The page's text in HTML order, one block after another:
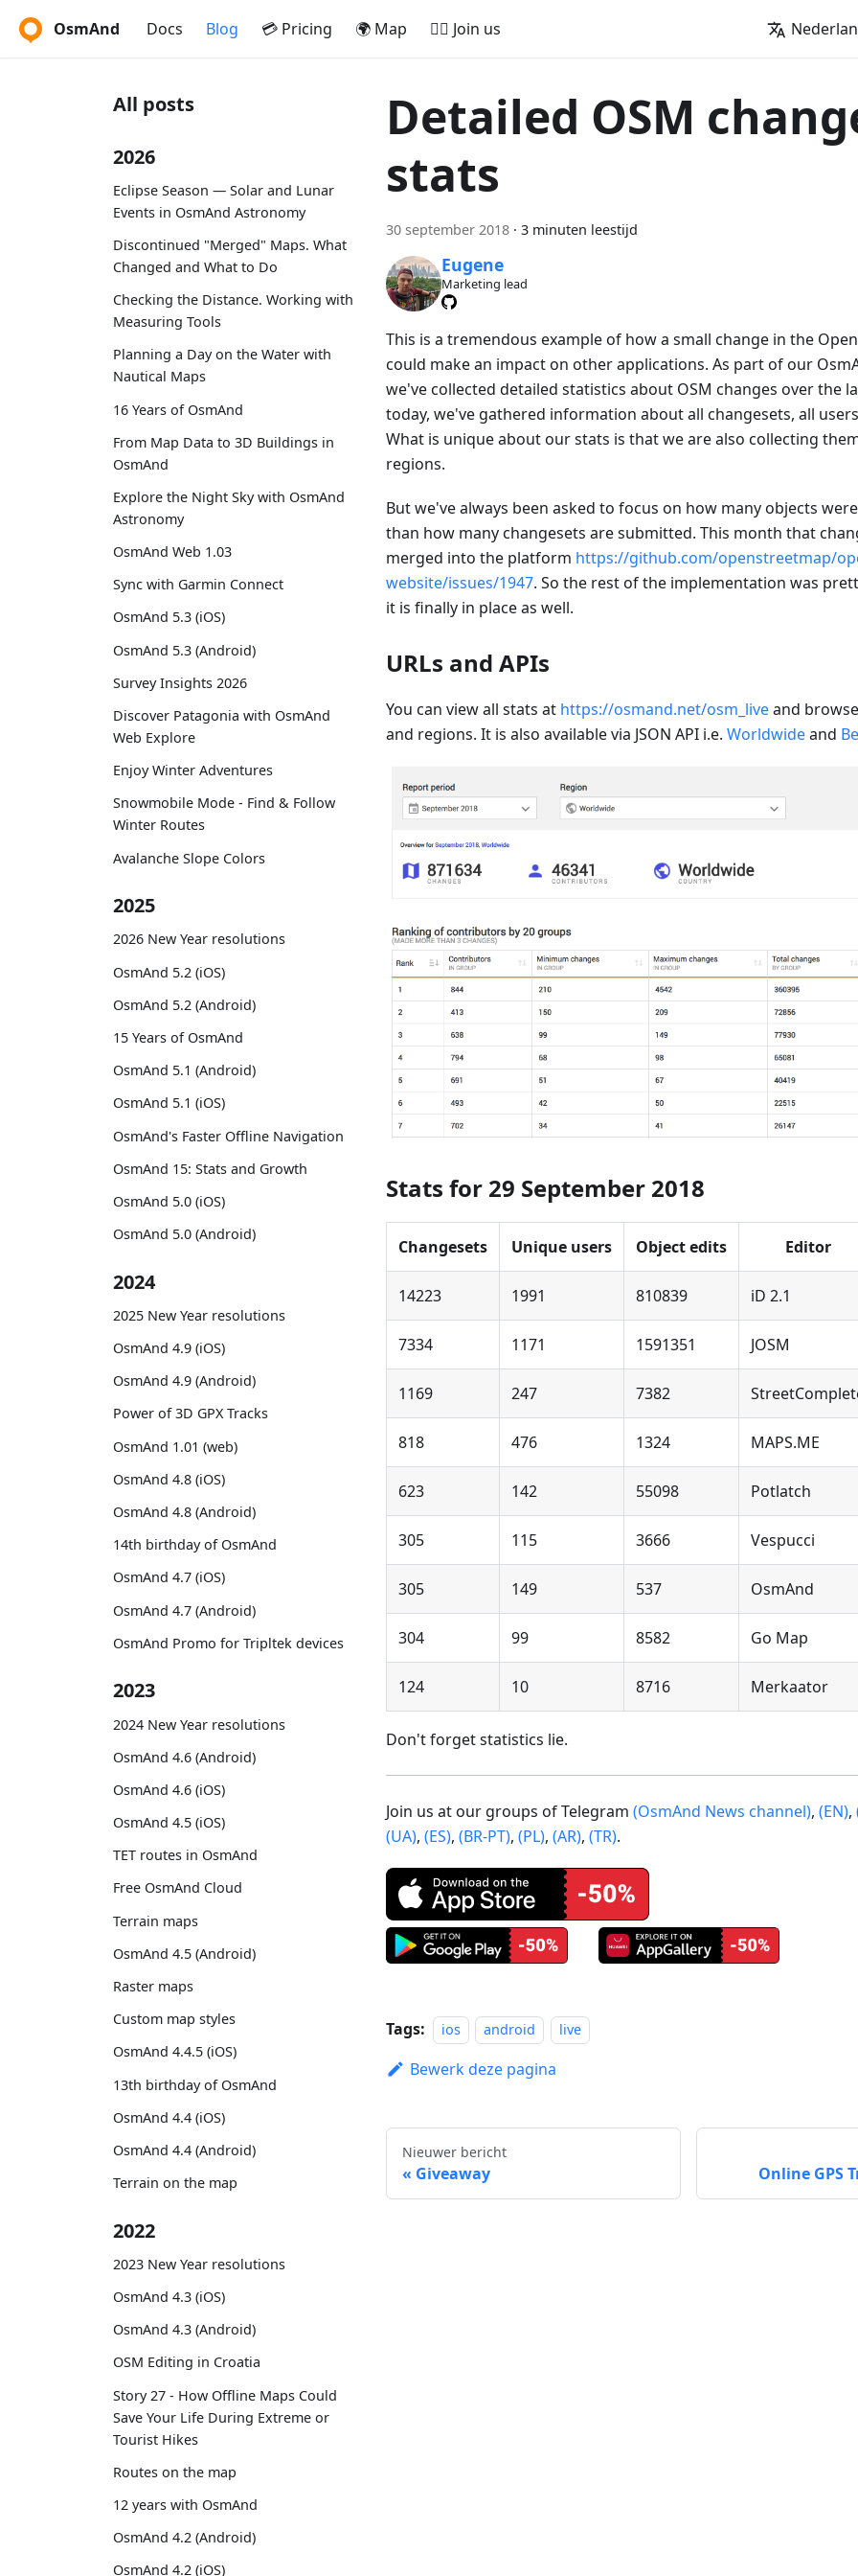
OsmAnd Docs Blog 💳 Pricing 🌍 Map 🚵‍♂️ Join us
All posts
2026
Eclipse Season — Solar and Lunar
Events in OsmAnd Astronomy
Discontinued "Merged" Maps. What
Changed and What to Do
Checking the Distance. Working with
Measuring Tools
Planning a Day on the Water with
Nautical Maps
16 Years of OsmAnd
From Map Data to 3D Buildings in
OsmAnd
Explore the Night Sky with OsmAnd
Astronomy
OsmAnd Web 1.03
Sync with Garmin Connect
OsmAnd 5.3 (iOS)
OsmAnd 5.3 (Android)
Survey Insights 2026
Discover Patagonia with OsmAnd
Web Explore
Enjoy Winter Adventures
Snowmobile Mode - Find & Follow
Winter Routes
Avalanche Slope Colors
2025
2026 New Year resolutions
OsmAnd 5.2 (iOS)
OsmAnd 5.2 (Android)
15 Years of OsmAnd
OsmAnd 5.1 (Android)
OsmAnd 5.1 (iOS)
OsmAnd's Faster Offline Navigation
OsmAnd 15: Stats and Growth
OsmAnd 5.0 (iOS)
OsmAnd 5.0 (Android)
2024
2025 New Year resolutions
OsmAnd 4.9 (iOS)
OsmAnd 4.9 (Android)
Power of 3D GPX Tracks
OsmAnd 1.01 (web)
OsmAnd 4.8 (iOS)
OsmAnd 4.8 (Android)
14th birthday of OsmAnd
OsmAnd 4.7 (iOS)
OsmAnd 4.7 (Android)
OsmAnd Promo for Tripltek devices
2023
2024 New Year resolutions
OsmAnd 4.6 (Android)
OsmAnd 4.6 (iOS)
OsmAnd 4.5 (iOS)
TET routes in OsmAnd
Free OsmAnd Cloud
Terrain maps
OsmAnd 4.5 (Android)
Raster maps
Custom map styles
OsmAnd 4.4.5 (iOS)
13th birthday of OsmAnd
OsmAnd 4.4 (iOS)
OsmAnd 4.4 (Android)
Terrain on the map
2022
2023 New Year resolutions
OsmAnd 4.3 (iOS)
OsmAnd 4.3 (Android)
OSM Editing in Croatia
Story 27 - How Offline Maps Could
Save Your Life During Extreme or
Tourist Hikes
Routes on the map
12 years with OsmAnd
OsmAnd 4.2 (Android)
OsmAnd 4.2 (iOS)
Detailed OSM
stats
30 september 2018 · 3 minuten leestijd
Eugene
Marketing lead
This is a tremendous example of how a small change in the
could make an impact on other applications. As part of our
we've collected detailed statistics about OSM changes over the
today, we've gathered information about all changesets, all
What is unique about our stats is that we are also collecting
regions.
But we've always been asked to focus on how many objects
than how many changesets are submitted. This month that
merged into the platform https://github.com/openstreetmap/
website/issues/1947. So the rest of the implementation was
it is finally in place as well.
URLs and APIs
You can view all stats at https://osmand.net/osm_liveand
and regions. It is also available via JSON API i.e. Worldwideand
Stats for 29 September 2018
Changesets Unique users Object edits Editor
14223 1991 810839 iD 2.1
7334 1171 1591351 JOSM
1169 247 7382
818 476 1324 MAPS.ME
623 142 55098 Potlatch
305 115 3666 Vespucci
305 149 537 OsmAnd
304 99 8582 Go Map
124 10 8716 Merkaator
Don't forget statistics lie.
Join us at our groups of Telegram (OsmAnd News channel), (EN),
(UA), (ES), (BR-PT), (PL), (AR), (TR).
Tags: ios android live
Bewerk deze pagina
Nieuwer bericht
Giveaway Online GPS